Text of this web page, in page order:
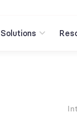
Solutions